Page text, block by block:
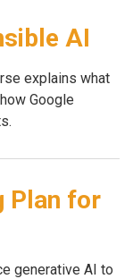
AI
explains what
Google
Plan for
generative AI to